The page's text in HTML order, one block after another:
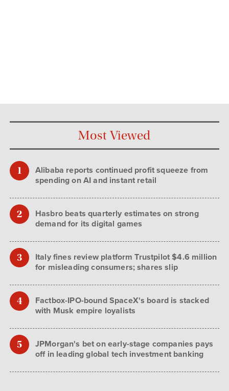
Most Viewed
Alibaba reports continued profit squeeze from
spending on AI and instant retail
Hasbro beats quarterly estimates on strong
demand for its digital games
Italy fines review platform Trustpilot $4.6 million
for misleading consumers; shares slip
Factbox-IPO-bound SpaceX's board is stacked
with Musk empire loyalists
JPMorgan's bet on early-stage companies pays
off in leading global tech investment banking